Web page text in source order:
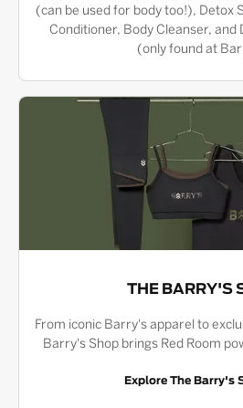
(can be used for body too!), Detox
Conditioner, Body Cleanser, and
(only found at
THE BARRY'S
From iconic Barry's apparel to
Barry's Shop brings Red Room
Explore The Barry's